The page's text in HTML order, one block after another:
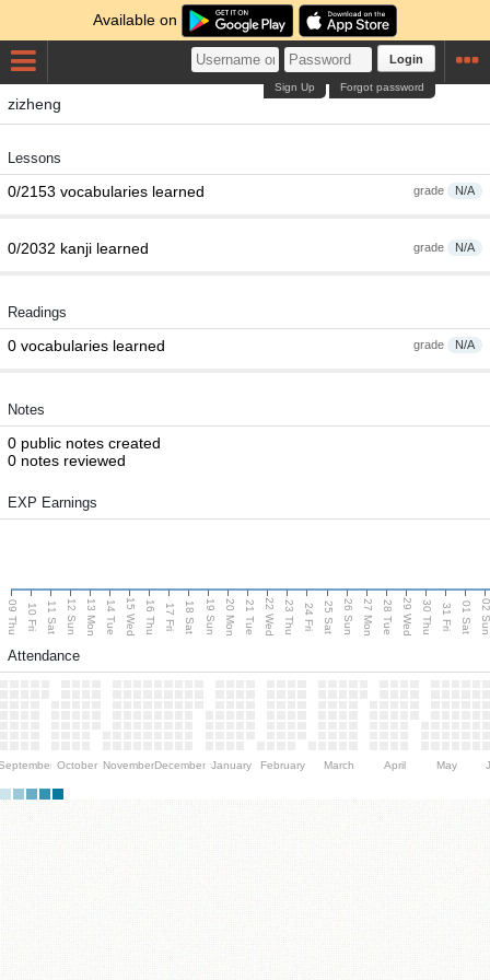
Available on
Login
Forgot password
Sign Up
zizheng
Lessons
grade N/A
0/2153 vocabularies learned
grade N/A
0/2032 kanji learned
Readings
grade N/A
0 vocabularies learned
Notes
0 public notes created
0 notes reviewed
EXP Earnings
09 Thu 10 Fri 11 Sat 12 Sun 13 Mon 14 Tue 15 Wed 16 Thu 17 Fri 18 Sat 19 Sun 20 Mon 21 Tue 22 Wed 23 Thu 24 Fri 25 Sat 26 Sun 27 Mon 28 Tue 29 Wed 30 Thu 31 Fri 01 Sat 02
Attendance
October NovemberDecember January February March April May